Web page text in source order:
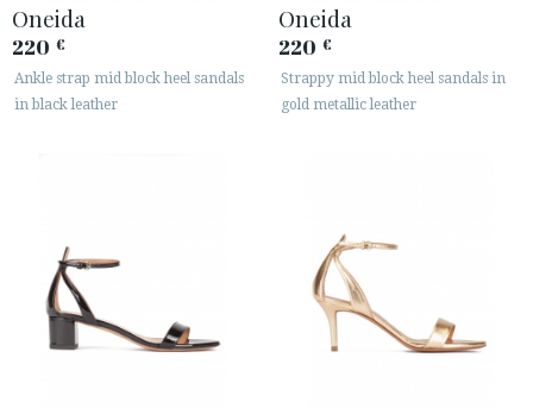
Oneida
220 €
Ankle strap mid block heel sandals
in black leather
Oneida
220 €
Strappy mid block heel sandals in
gold metallic leather